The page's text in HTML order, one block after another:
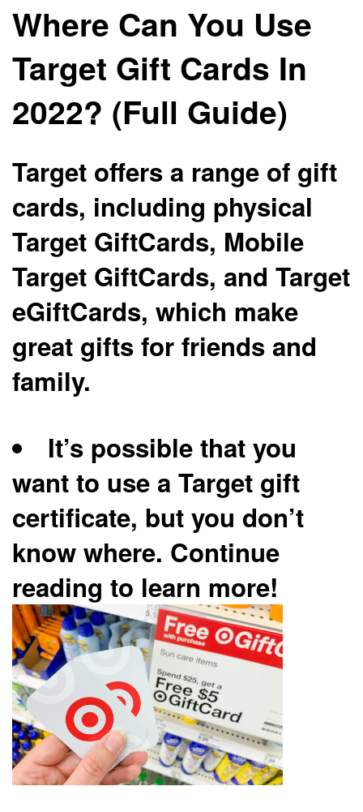
Where Can You Use
Target Gift Cards In
2022? (Full Guide)
Target offers a range of gift
cards, including physical
Target GiftCards, Mobile
Target GiftCards, and Target
eGiftCards, which make
great gifts for friends and
family.
It’s possible that you
want to use a Target gift
certificate, but you don’t
know where. Continue
reading to learn more!